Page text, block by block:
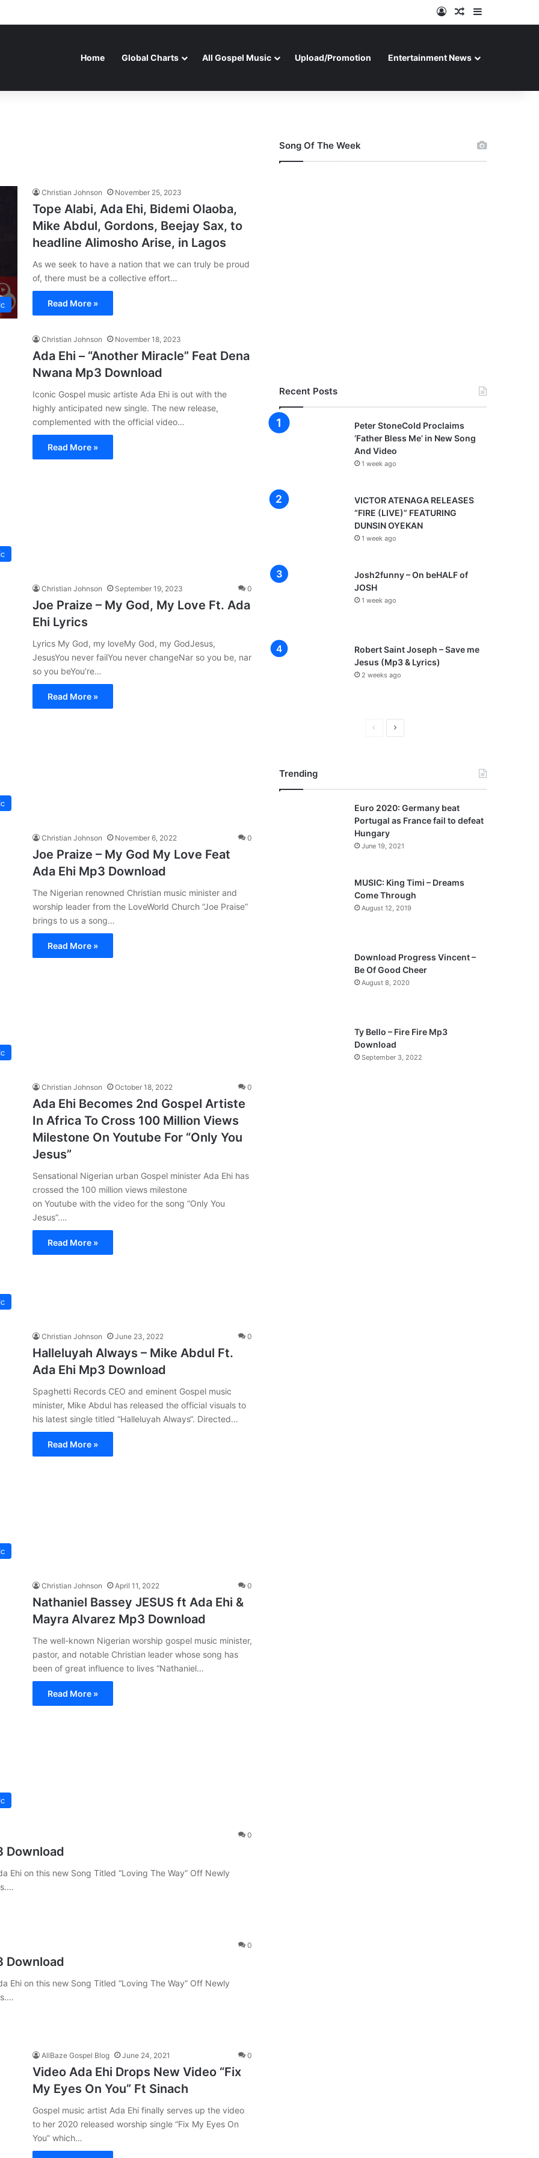
Log InRandom Article
Home Global Charts All Gospel Music Upload/Promotion Entertainment News
Christian Johnson November 25, 2023
Tope Alabi, Ada Ehi, Bidemi Olaoba,
Mike Abdul, Gordons, Beejay Sax, to
headline Alimosho Arise, in Lagos
As we seek to have a nation that we can truly be proud
of, there must be a collective effort…
Read More »
Christian Johnson November 18, 2023
Ada Ehi – “Another Miracle” Feat Dena
Nwana Mp3 Download
Iconic Gospel music artiste Ada Ehi is out with the
highly anticipated new single. The new release,
complemented with the official video…
Read More »
Christian Johnson September 19, 2023 0
Joe Praize – My God, My Love Ft. Ada
Ehi Lyrics
Lyrics My God, my loveMy God, my GodJesus,
JesusYou never failYou never changeNar so you be, nar
so you beYou’re…
Read More »
Christian Johnson November 6, 2022 0
Joe Praize – My God My Love Feat
Ada Ehi Mp3 Download
The Nigerian renowned Christian music minister and
worship leader from the LoveWorld Church “Joe Praise”
brings to us a song…
Read More »
Christian Johnson October 18, 2022 0
Ada Ehi Becomes 2nd Gospel Artiste
In Africa To Cross 100 Million Views
Milestone On Youtube For “Only You
Jesus”
Sensational Nigerian urban Gospel minister Ada Ehi has
crossed the 100 million views milestone
on Youtube with the video for the song “Only You
Jesus”.…
Read More »
Christian Johnson June 23, 2022 0
Halleluyah Always – Mike Abdul Ft.
Ada Ehi Mp3 Download
Spaghetti Records CEO and eminent Gospel music
minister, Mike Abdul has released the official visuals to
his latest single titled “Halleluyah Always“. Directed…
Read More »
Christian Johnson April 11, 2022 0
Nathaniel Bassey JESUS ft Ada Ehi &
Mayra Alvarez Mp3 Download
The well-known Nigerian worship gospel music minister,
pastor, and notable Christian leader whose song has
been of great influence to lives “Nathaniel…
Read More »
0
Download
Ehi on this new Song Titled “Loving The Way” Off Newly
0
Download
Ehi on this new Song Titled “Loving The Way” Off Newly
AllBaze Gospel Blog June 24, 2021 0
Video Ada Ehi Drops New Video “Fix
My Eyes On You” Ft Sinach
Gospel music artist Ada Ehi finally serves up the video
to her 2020 released worship single “Fix My Eyes On
You” which…
Song Of The Week
Recent Posts
Peter StoneCold Proclaims
‘Father Bless Me’ in New Song
And Video
1 week ago
VICTOR ATENAGA RELEASES
“FIRE (LIVE)” FEATURING
DUNSIN OYEKAN
1 week ago
Josh2funny – On beHALF of
JOSH
1 week ago
Robert Saint Joseph – Save me
Jesus (Mp3 & Lyrics)
2 weeks ago
o
s
a
g
e
N
a
e
Trending
Euro 2020: Germany beat
Portugal as France fail to defeat
Hungary
June 19, 2021
MUSIC: King Timi – Dreams
Come Through
August 12, 2019
Download Progress Vincent –
Be Of Good Cheer
August 8, 2020
Ty Bello – Fire Fire Mp3
Download
September 3, 2022